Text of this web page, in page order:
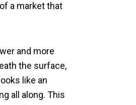
a market that
and more
the surface,
like an
all along. This